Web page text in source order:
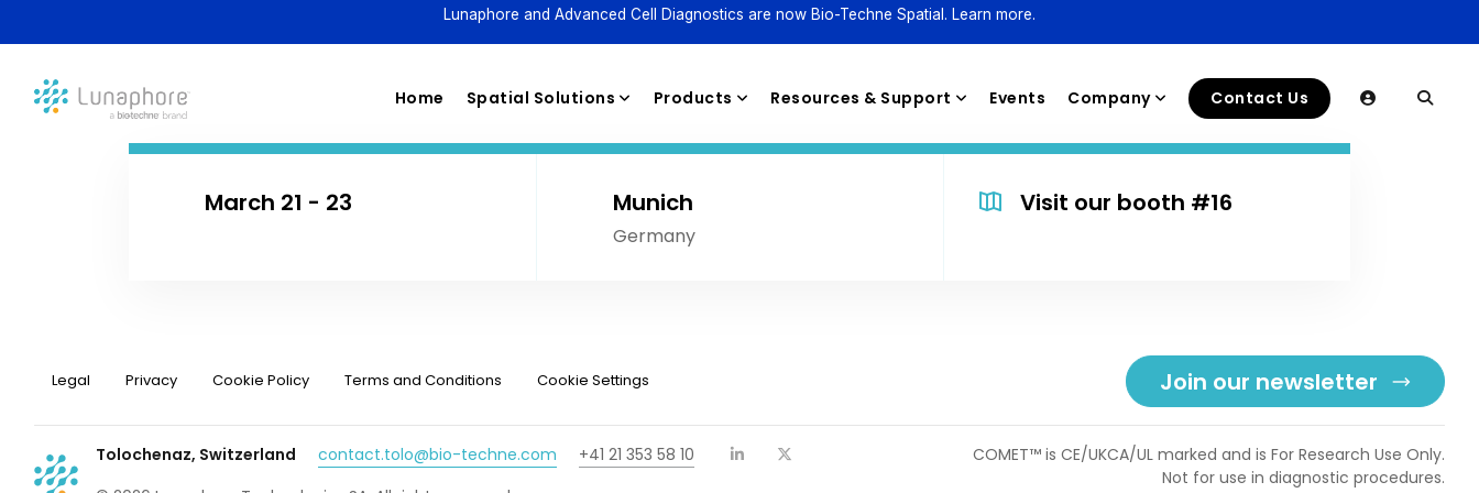
Lunaphore and Advanced Cell Diagnostics are now Bio-Techne Spatial. Learn more.
Home Spatial Solutions Products
Reagents
Resources & Support Events Company Contact Us
March 21 - 23 Munich
Germany
Visit our booth #16
Legal Privacy Cookie Policy Terms and Conditions Cookie Settings Join our newsletter
Tolochenaz, Switzerland contact.tolo@bio-techne.com
+41 21 353 58 10
COMET™ is CE/UKCA/UL marked and is For Research Use Only.
Not for use in diagnostic procedures.